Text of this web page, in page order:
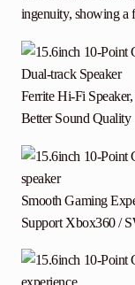
ingenuity, showing a
Dual-track Speaker
Ferrite Hi-Fi
Better Sound Quality
Smooth Gaming
Support Xbox360 /